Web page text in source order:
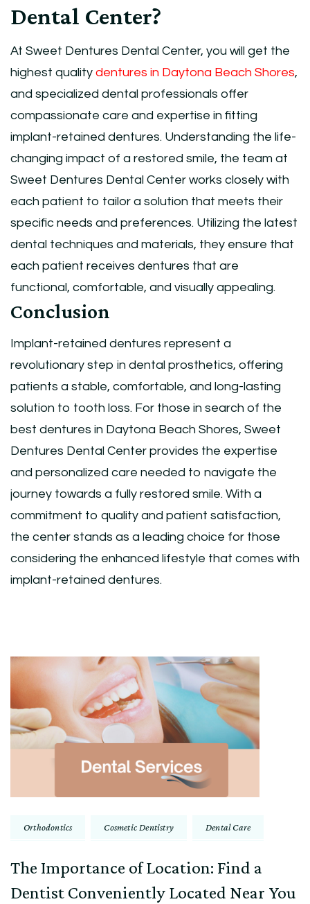
Dental Center?
At Sweet Dentures Dental Center, you will get the
highest quality dentures in Daytona Beach Shores,
and specialized dental professionals offer
compassionate care and expertise in fitting
implant-retained dentures. Understanding the life-
changing impact of a restored smile, the team at
Sweet Dentures Dental Center works closely with
each patient to tailor a solution that meets their
specific needs and preferences. Utilizing the latest
dental techniques and materials, they ensure that
each patient receives dentures that are
functional, comfortable, and visually appealing.
Conclusion
Implant-retained dentures represent a
revolutionary step in dental prosthetics, offering
patients a stable, comfortable, and long-lasting
solution to tooth loss. For those in search of the
best dentures in Daytona Beach Shores, Sweet
Dentures Dental Center provides the expertise
and personalized care needed to navigate the
journey towards a fully restored smile. With a
commitment to quality and patient satisfaction,
the center stands as a leading choice for those
considering the enhanced lifestyle that comes with
implant-retained dentures.
Post
Navigation
Orthodontics Cosmetic Dentistry Dental Care
The Importance of Location: Find a
Dentist Conveniently Located Near You